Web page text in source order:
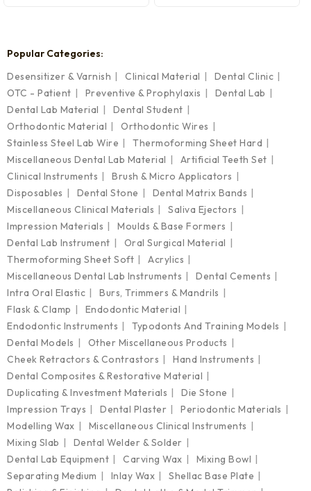
Popular Categories:
Desensitizer & Varnish
Clinical Material
Dental Clinic
OTC - Patient
Preventive & Prophylaxis
Dental Lab
Dental Lab Material
Dental Student
Orthodontic Material
Orthodontic Wires
Stainless Steel Lab Wire
Thermoforming Sheet Hard
Miscellaneous Dental Lab Material
Artificial Teeth Set
Clinical Instruments
Brush & Micro Applicators
Disposables
Dental Stone
Dental Matrix Bands
Miscellaneous Clinical Materials
Saliva Ejectors
Impression Materials
Moulds & Base Formers
Dental Lab Instrument
Oral Surgical Material
Thermoforming Sheet Soft
Acrylics
Miscellaneous Dental Lab Instruments
Dental Cements
Intra Oral Elastic
Burs, Trimmers & Mandrils
Flask & Clamp
Endodontic Material
Endodontic Instruments
Typodonts And Training Models
Dental Models
Other Miscellaneous Products
Cheek Retractors & Contrastors
Hand Instruments
Dental Composites & Restorative Material
Duplicating & Investment Materials
Die Stone
Impression Trays
Dental Plaster
Periodontic Materials
Modelling Wax
Miscellaneous Clinical Instruments
Mixing Slab
Dental Welder & Solder
Dental Lab Equipment
Carving Wax
Mixing Bowl
Separating Medium
Inlay Wax
Shellac Base Plate